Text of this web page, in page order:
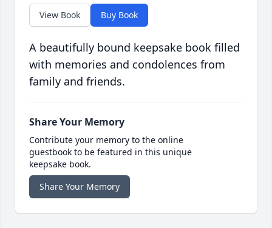
View Book Buy Book
A beautifully bound keepsake book filled
with memories and condolences from
family and friends.
Share Your Memory
Contribute your memory to the online
guestbook to be featured in this unique
keepsake book.
Share Your Memory